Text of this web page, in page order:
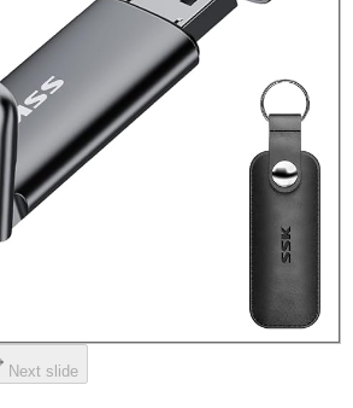
Next slide